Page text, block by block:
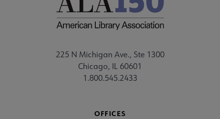
225 N Michigan Ave., Ste 1300
Chicago, IL 60601
1.800.545.2433
OFFICES